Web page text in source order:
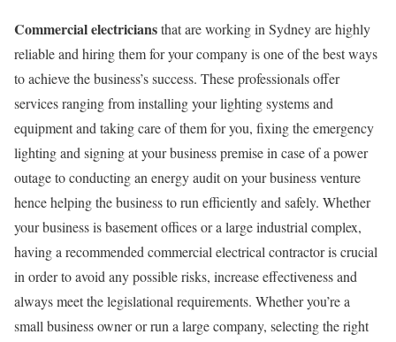
Commercial electriciansthat are working in Sydney are highly
reliable and hiring them for your company is one of the best ways
to achieve the business’s success. These professionals offer
services ranging from installing your lighting systems and
equipment and taking care of them for you, fixing the emergency
lighting and signing at your business premise in case of a power
outage to conducting an energy audit on your business venture
hence helping the business to run efficiently and safely. Whether
your business is basement offices or a large industrial complex,
having a recommended commercial electrical contractor is crucial
in order to avoid any possible risks, increase effectiveness and
always meet the legislational requirements. Whether you’re a
small business owner or run a large company, selecting the right